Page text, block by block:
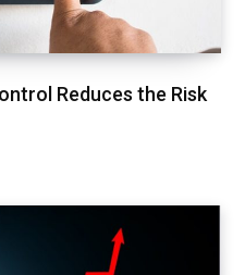
Reduces the Risk